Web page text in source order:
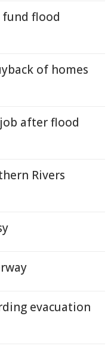
flood
of homes
after flood
Rivers
evacuation